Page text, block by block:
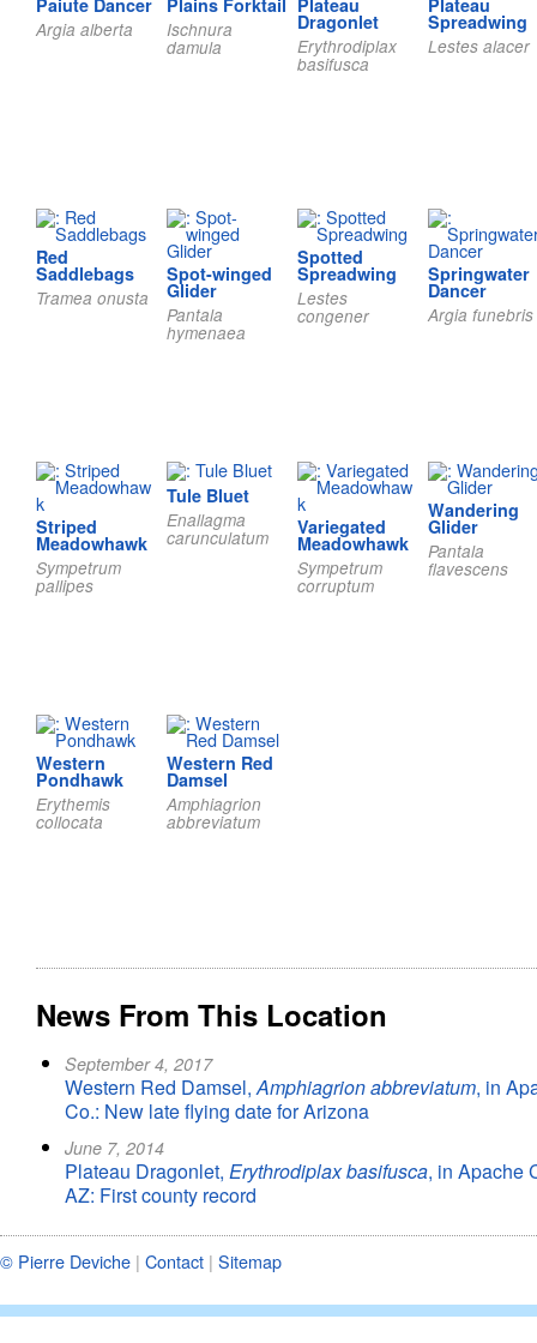
Argia alberta Ischnura
damula
Dragonlet
Erythrodiplax
basifusca
Spreadwing
Lestes alacer
Red
Saddlebags
Tramea onusta
Spot-winged
Glider
Pantala
hymenaea
Spotted
Spreadwing
Lestes
congener
Springwater
Dancer
Argia funebris
Striped
Meadowhawk
Sympetrum
pallipes
Tule Bluet
Enallagma
carunculatum Variegated
Meadowhawk
Sympetrum
corruptum
Wandering
Glider
Pantala
flavescens
Western
Pondhawk
Erythemis
collocata
Western Red
Damsel
Amphiagrion
abbreviatum
News From This Location
September 4, 2017
Western Red Damsel,Amphiagrion abbreviatum, in
Co.: New late flying date for Arizona
June 7, 2014
Plateau Dragonlet, Erythrodiplax basifusca, in Apache
AZ: First county record
© Pierre Deviche | Contact | Sitemap